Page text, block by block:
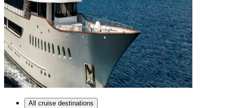
All cruise destinations